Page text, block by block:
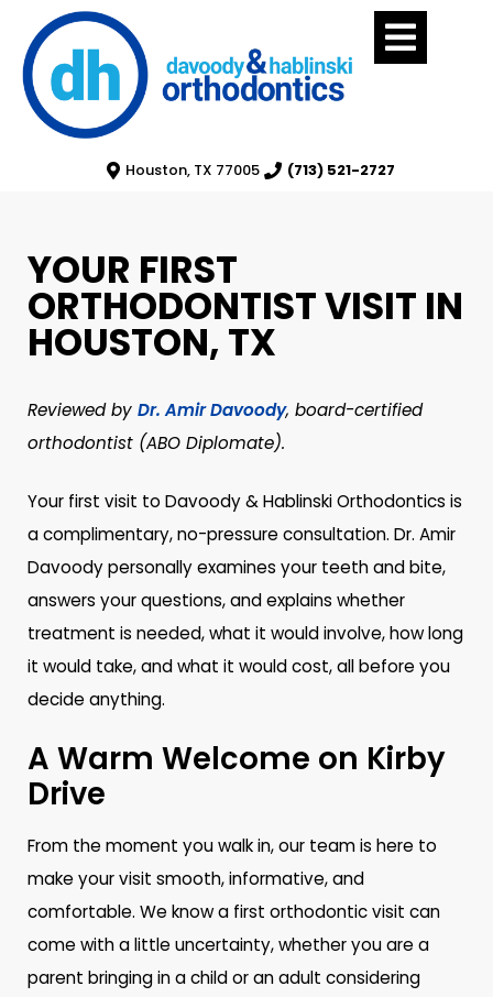
Houston, TX 77005 (713) 521-2727
YOUR FIRST
ORTHODONTIST VISIT IN
HOUSTON, TX
Reviewed byDr. Amir Davoody, board-certified
orthodontist (ABO Diplomate).
Your first visit to Davoody & Hablinski Orthodontics is
a complimentary, no-pressure consultation. Dr. Amir
Davoody personally examines your teeth and bite,
answers your questions, and explains whether
treatment is needed, what it would involve, how long
it would take, and what it would cost, all before you
decide anything.
A Warm Welcome on Kirby
Drive
From the moment you walk in, our team is here to
make your visit smooth, informative, and
comfortable. We know a first orthodontic visit can
come with a little uncertainty, whether you are a
parent bringing in a child or an adult considering